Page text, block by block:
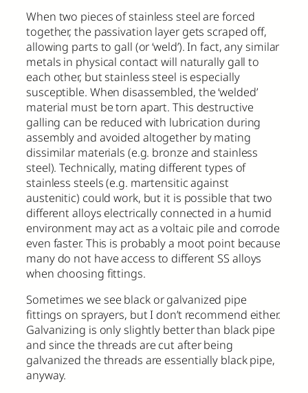
When two pieces of stainless steel are forced
together, the passivation layer gets scraped off,
allowing parts to gall (or ‘weld’). In fact, any similar
metals in physical contact will naturally gall to
each other, but stainless steel is especially
susceptible. When disassembled, the ‘welded’
material must be torn apart. This destructive
galling can be reduced with lubrication during
assembly and avoided altogether by mating
dissimilar materials (e.g. bronze and stainless
steel). Technically, mating different types of
stainless steels (e.g. martensitic against
austenitic) could work, but it is possible that two
different alloys electrically connected in a humid
environment may act as a voltaic pile and corrode
even faster. This is probably a moot point because
many do not have access to different SS alloys
when choosing fittings.
Sometimes we see black or galvanized pipe
fittings on sprayers, but I don’t recommend either.
Galvanizing is only slightly better than black pipe
and since the threads are cut after being
galvanized the threads are essentially black pipe,
anyway.